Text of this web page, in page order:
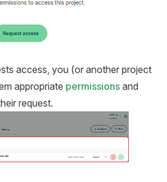
access, you (or another project
appropriate permissions and
request.